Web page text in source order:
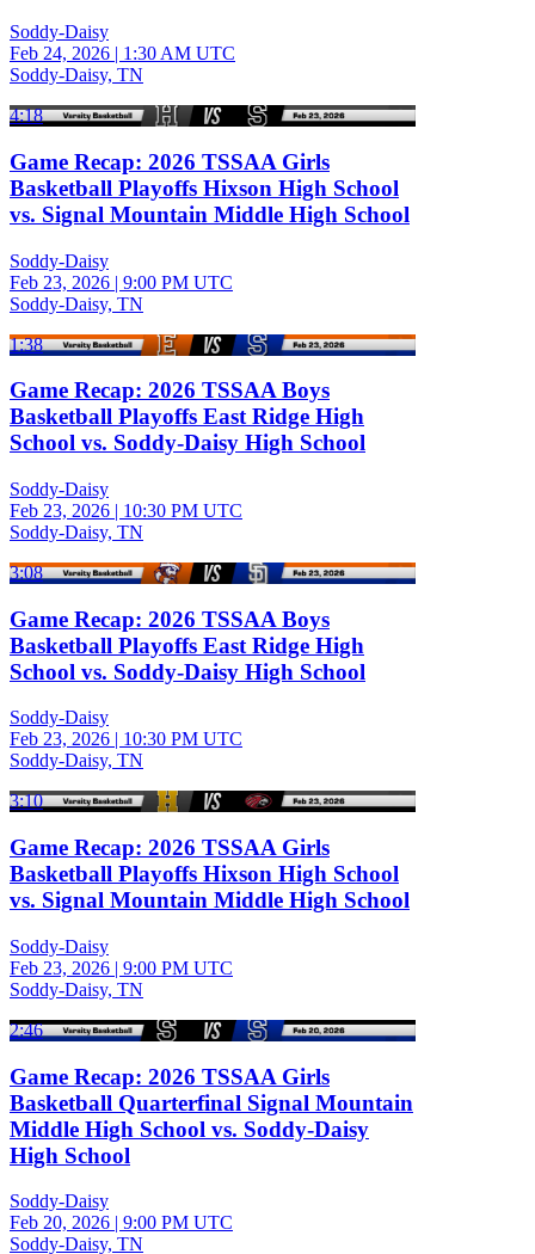
Soddy-Daisy
Feb 24, 2026 | 1:30 AM UTC
Soddy-Daisy, TN
4:18
Game Recap: 2026 TSSAA Girls
Basketball Playoffs Hixson High School
vs. Signal Mountain Middle High School
Soddy-Daisy
Feb 23, 2026 | 9:00 PM UTC
Soddy-Daisy, TN
1:38
Game Recap: 2026 TSSAA Boys
Basketball Playoffs East Ridge High
School vs. Soddy-Daisy High School
Soddy-Daisy
Feb 23, 2026 | 10:30 PM UTC
Soddy-Daisy, TN
3:08
Game Recap: 2026 TSSAA Boys
Basketball Playoffs East Ridge High
School vs. Soddy-Daisy High School
Soddy-Daisy
Feb 23, 2026 | 10:30 PM UTC
Soddy-Daisy, TN
3:10
Game Recap: 2026 TSSAA Girls
Basketball Playoffs Hixson High School
vs. Signal Mountain Middle High School
Soddy-Daisy
Feb 23, 2026 | 9:00 PM UTC
Soddy-Daisy, TN
2:46
Game Recap: 2026 TSSAA Girls
Basketball Quarterfinal Signal Mountain
Middle High School vs. Soddy-Daisy
High School
Soddy-Daisy
Feb 20, 2026 | 9:00 PM UTC
Soddy-Daisy, TN